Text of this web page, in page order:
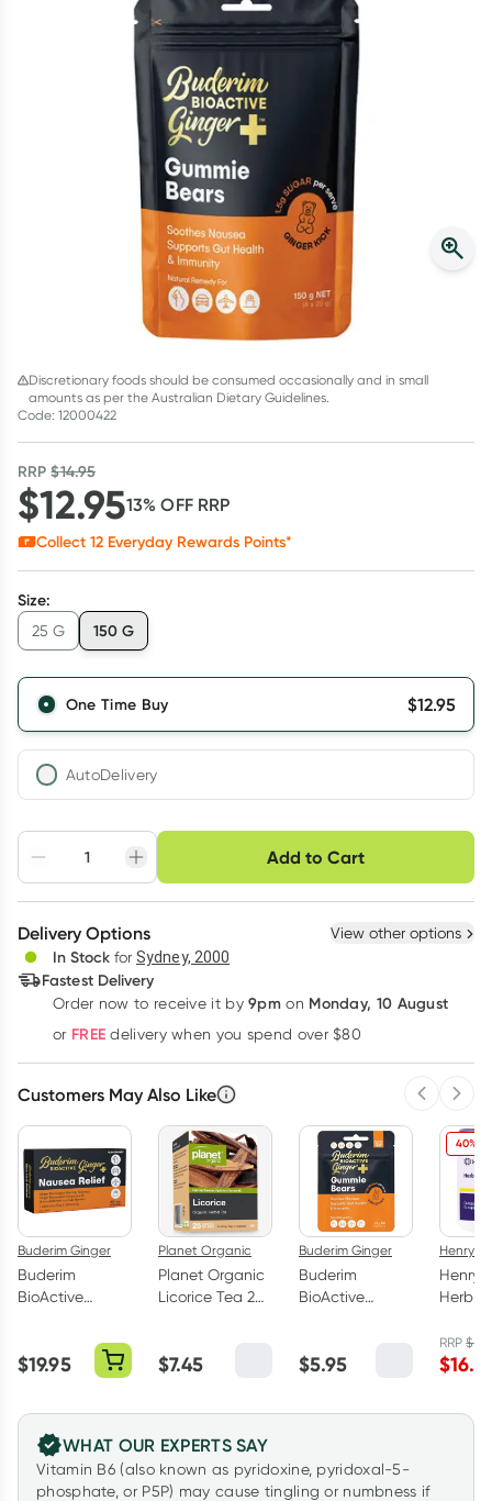
Script Wallet: Collect 500 points*
Collect 500 Everyday Rewards points when you link your
Rewards Card and add your first valid script to Script Wallet*.
Offer available until Wednesday, 30 September.^ T&Cs apply
Discretionary foods should be consumed occasionally and in small
amounts as per the Australian Dietary Guidelines.
Code: 12000422
RRP$14.95
$12.9513% OFF RRP
Collect 12 Everyday Rewards Points*
Size:
25 G 150 G
One Time Buy $12.95
AutoDelivery
Adjust to your
schedule
Easily pause, skip or
cancel
Hassle free delivery
Deliver
Learn more
Add to Cart
Choose delivery option
3+
$12.56each
Delivery Options View other options
In Stock for Sydney, 2000
Fastest Delivery
Order now to receive it by9pm on Monday, 10 August
or FREE delivery when you spend over $80
Customers May Also Like
Buderim Ginger
Buderim
BioActive
Nausea Relief
20 Capsules
$19.95
Planet Organic
Planet Organic
Licorice Tea 25
$7.45
Buderim Ginger
Buderim
BioActive
25g
$5.95
40%
Henry
Henry
Herb-
RRP$
$
WHAT OUR EXPERTS SAY
Vitamin B6 (also known as pyridoxine, pyridoxal-5-
phosphate, or P5P) may cause tingling or numbness if